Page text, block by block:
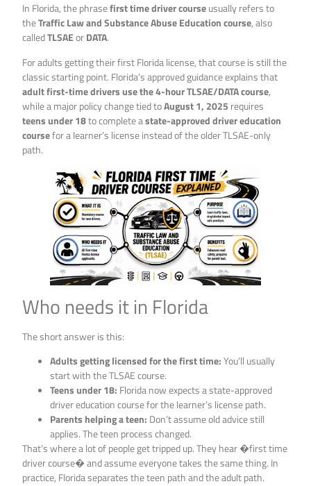
In Florida, the phrasefirst time driver courseusually refers to
theTraffic Law and Substance Abuse Education course, also
calledTLSAEorDATA.
For adults getting their first Florida license, that course is still the
classic starting point. Florida’s approved guidance explains that
adult first-time drivers use the 4-hour TLSAE/DATA course,
while a major policy change tied toAugust 1, 2025 requires
teens under 18to complete astate-approved driver education
coursefor a learner’s license instead of the older TLSAE-only
path.
Who needs it in Florida
The short answer is this:
Adults getting licensed for the first time:You’ll usually
start with the TLSAE course.
Teens under 18: Florida now expects a state-approved
driver education course for the learner’s license path.
Parents helping a teen: Don’t assume old advice still
applies. The teen process changed.
That’s where a lot of people get tripped up. They hear �first time
driver course� and assume everyone takes the same thing. In
practice, Florida separates the teen path and the adult path.